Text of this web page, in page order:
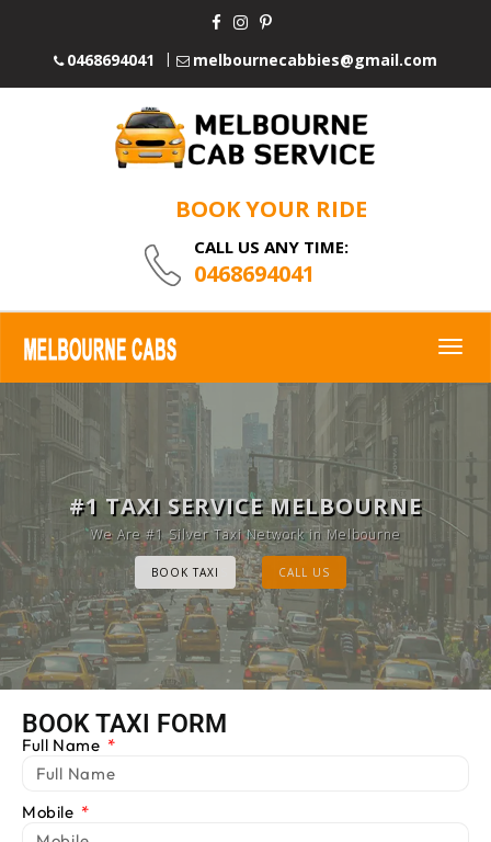
0468694041 melbournecabbies@gmail.com
BOOK YOUR RIDE
CALL US ANY TIME:
0468694041
MELBOURNE CAB SERVICE
Provide Luxury Taxis at cheap Rates
BOOK TAXI CALL US
#1 TAXI SERVICE MELBOURNE
We Are #1 Silver Taxi Network in Melbourne
BOOK TAXI CALL US